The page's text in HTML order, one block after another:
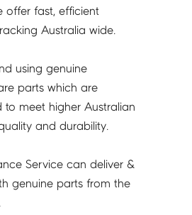
offer fast, efficient
Australia wide.
using genuine
parts which are
to meet higher Australian
and durability.
Service can deliver &
genuine parts from the